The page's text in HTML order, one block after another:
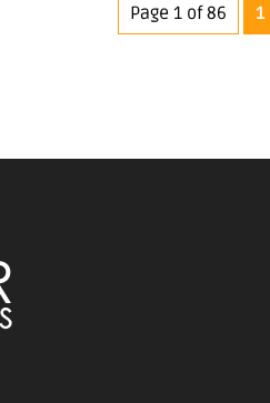
Page 1 of 86 1